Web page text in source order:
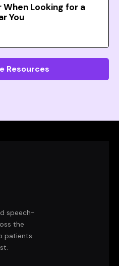
When Looking for a
You
Resources
speech-
the
patients